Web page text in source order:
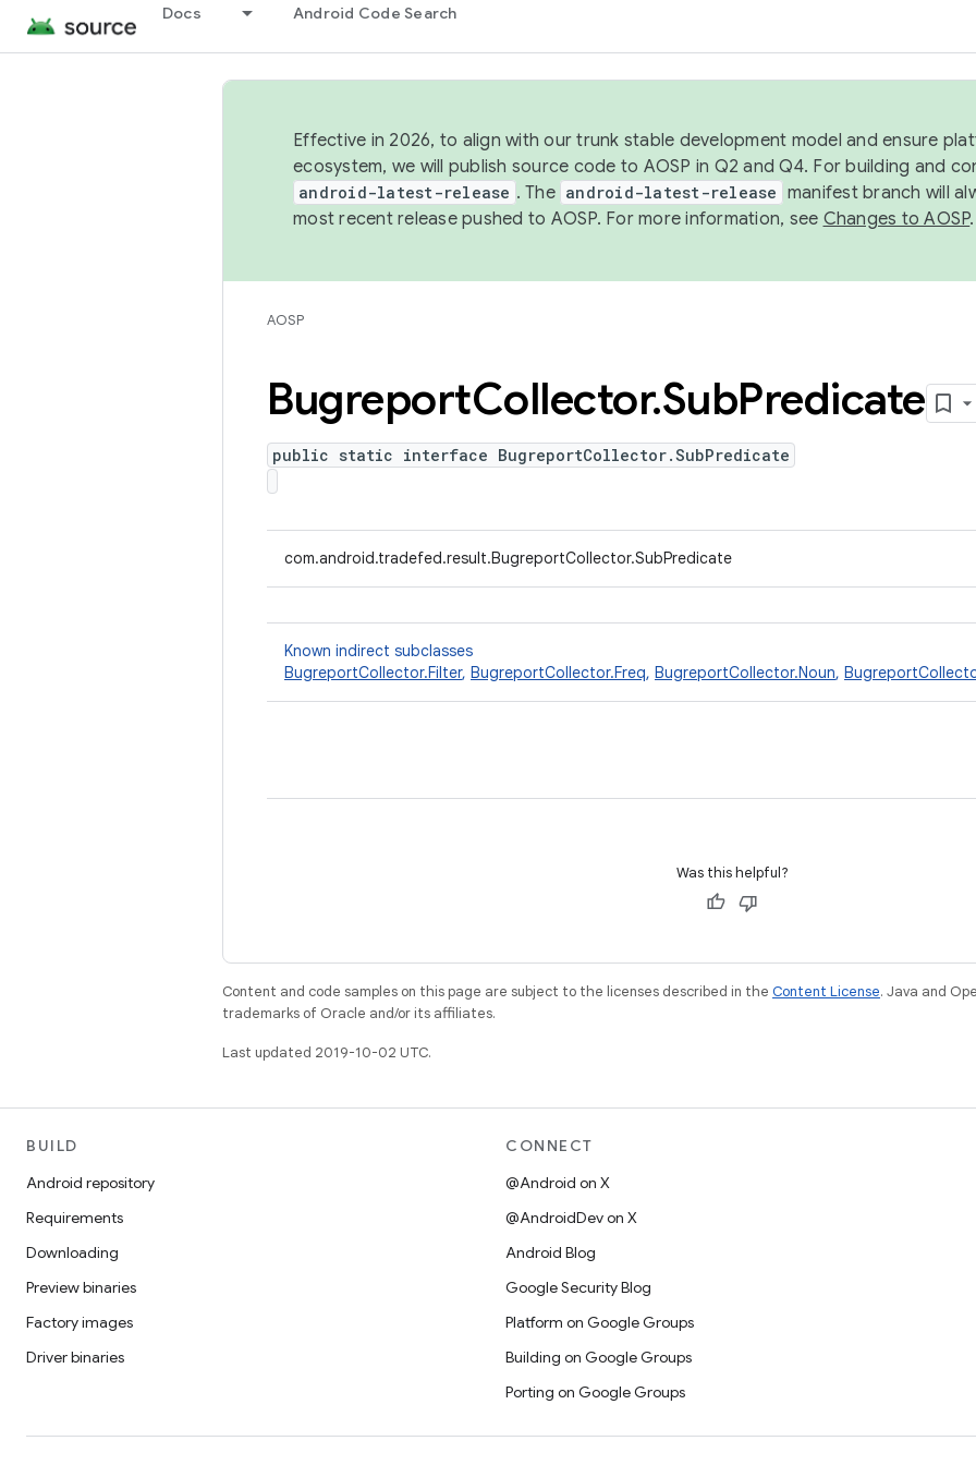
Docs Android Code Search
Effective in 2026, to align with our trunk stable development model and ensure
ecosystem, we will publish source code to AOSP in Q2 and Q4. For building and
android-latest-release . The android-latest-release manifest branch will
most recent release pushed to AOSP. For more information, see Changes to AOSP.
AOSP
BugreportCollector.SubPredicate
public static interface BugreportCollector.SubPredicate
com.android.tradefed.result.BugreportCollector.SubPredicate
Known indirect subclasses
BugreportCollector.Filter, BugreportCollector.Freq, BugreportCollector.Noun,
Was this helpful?
Content and code samples on this page are subject to the licenses described in the Content License. Java and
trademarks of Oracle and/or its affiliates.
Last updated 2019-10-02 UTC.
BUILD
Android repository
Requirements
Downloading
Preview binaries
Factory images
Driver binaries
CONNECT
@Android on X
@AndroidDev on X
Android Blog
Google Security Blog
Platform on Google Groups
Building on Google Groups
Porting on Google Groups